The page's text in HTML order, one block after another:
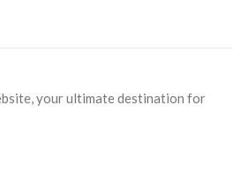
your ultimate destination for